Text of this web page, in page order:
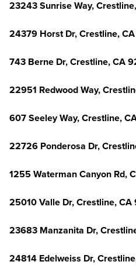
23243 Sunrise Way,
24379 Horst Dr, Crestline,
743 Berne Dr, Crestline, CA
22951 Redwood Way,
607 Seeley Way, Crestline,
22726 Ponderosa Dr,
1255 Waterman Canyon Rd,
25010 Valle Dr, Crestline,
23683 Manzanita Dr,
24814 Edelweiss Dr,